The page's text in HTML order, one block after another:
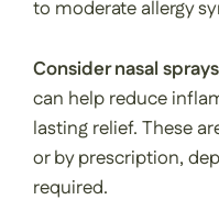
to moderate allergy
Consider nasal
can help reduce
lasting relief. These
or by prescription,
required.